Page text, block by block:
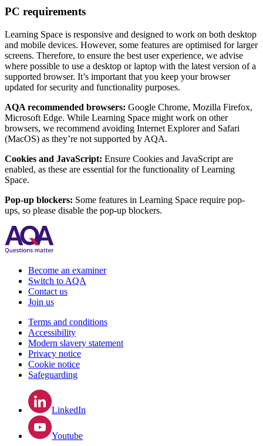
PC requirements
Learning Space is responsive and designed to work on both desktop
and mobile devices. However, some features are optimised for larger
screens. Therefore, to ensure the best user experience, we advise
where possible to use a desktop or laptop with the latest version of a
supported browser. It’s important that you keep your browser
updated for security and functionality purposes.
AQA recommended browsers: Google Chrome, Mozilla Firefox,
Microsoft Edge. While Learning Space might work on other
browsers, we recommend avoiding Internet Explorer and Safari
(MacOS) as they’re not supported by AQA.
Cookies and JavaScript: Ensure Cookies and JavaScript are
enabled, as these are essential for the functionality of Learning
Space.
Pop-up blockers: Some features in Learning Space require pop-
ups, so please disable the pop-up blockers.
Become an examiner
Switch to AQA
Contact us
Join us
Terms and conditions
Accessibility
Modern slavery statement
Privacy notice
Cookie notice
Safeguarding
LinkedIn
Youtube